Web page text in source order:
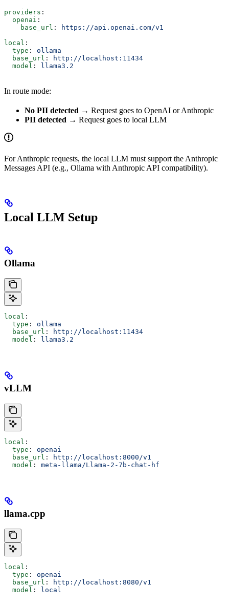
providers :
  openai
:
    base_url
:
https://api.openai.com/v1
local :
  type
: ollama
  base_url
:
http://localhost:11434
  model
: llama3.2
In route mode:
No PII detected → Request goes to OpenAI or Anthropic
PII detected → Request goes to local LLM
For Anthropic requests, the local LLM must support the Anthropic
Messages API (e.g., Ollama with Anthropic API compatibility).
Local LLM Setup
Ollama
local :
  type
: ollama
  base_url
:
http://localhost:11434
  model
: llama3.2
vLLM
local :
  type
: openai
  base_url
:
http://localhost:8000/v1
  model
: meta-llama/Llama-2-7b-chat-hf
llama.cpp
local :
  type
: openai
  base_url
:
http://localhost:8080/v1
  model
: local